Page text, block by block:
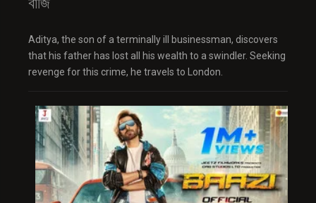
Aditya, the son of a terminally ill businessman, discovers
that his father has lost all his wealth to a swindler. Seeking
revenge for this crime, he travels to London.